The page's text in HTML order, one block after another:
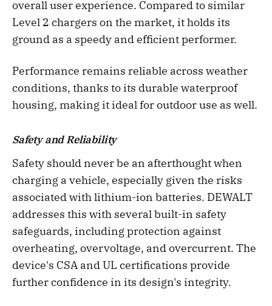
overall user experience. Compared to similar
Level 2 chargers on the market, it holds its
ground as a speedy and efficient performer.
Performance remains reliable across weather
conditions, thanks to its durable waterproof
housing, making it ideal for outdoor use as well.
Safety and Reliability
Safety should never be an afterthought when
charging a vehicle, especially given the risks
associated with lithium-ion batteries. DEWALT
addresses this with several built-in safety
safeguards, including protection against
overheating, overvoltage, and overcurrent. The
device's CSA and UL certifications provide
further confidence in its design's integrity.